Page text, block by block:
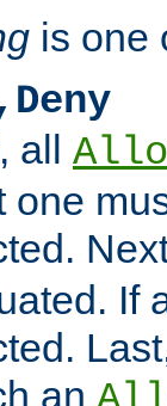
is one
all
one
If
an